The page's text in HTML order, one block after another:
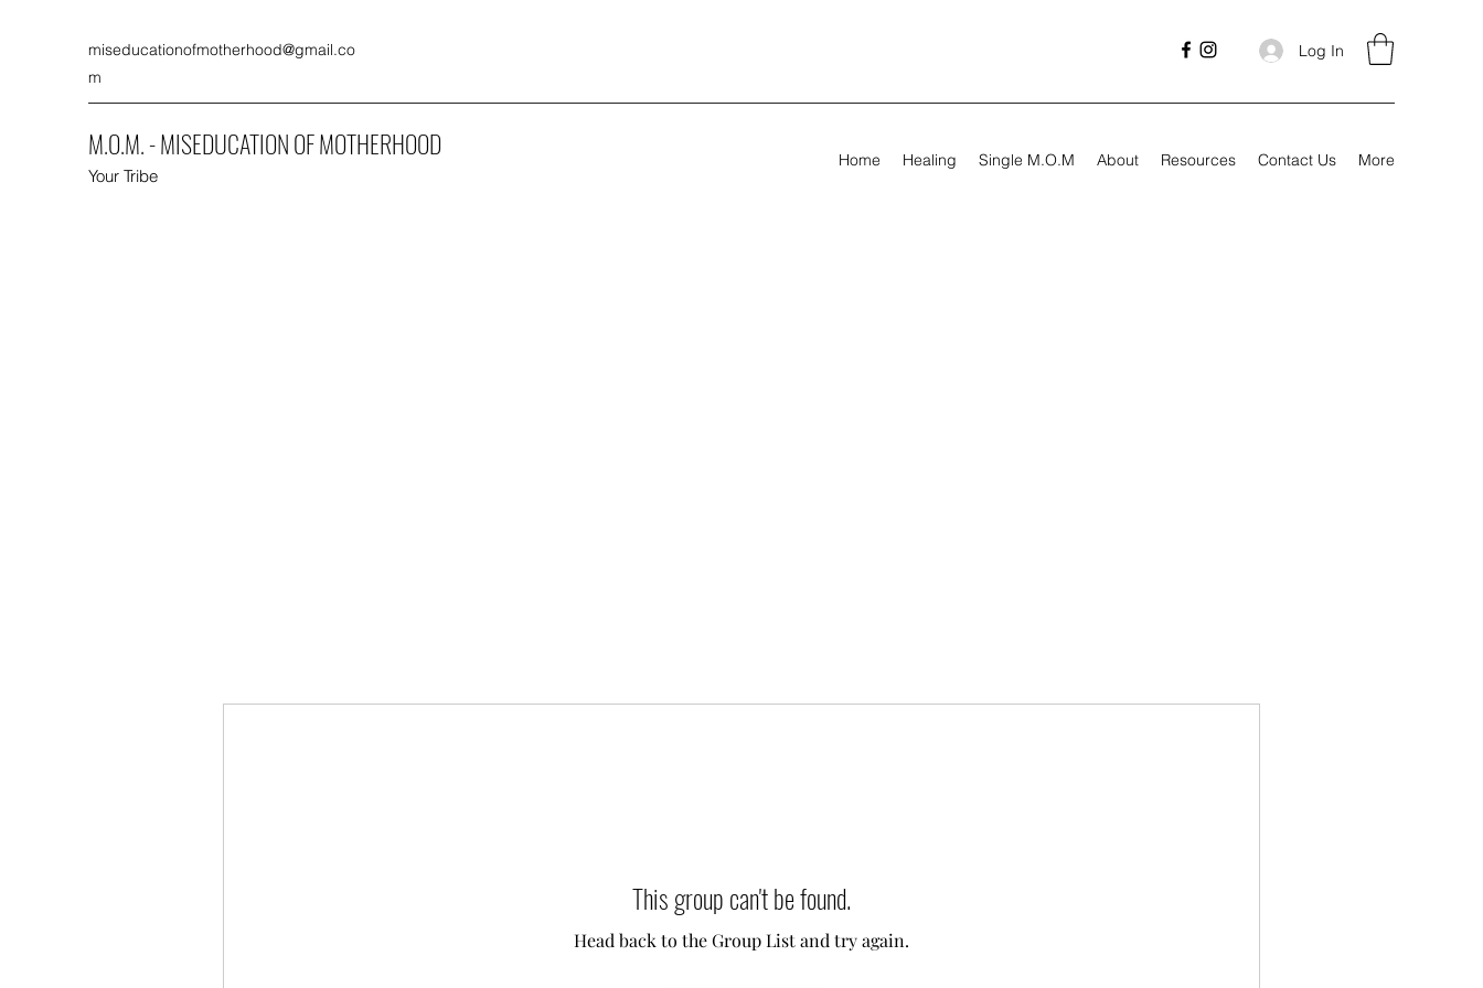
miseducationofmotherhood@gmail.co
m
Log In
M.O.M. - MISEDUCATION OF MOTHERHOOD
Your Tribe
Home Healing Single M.O.M About Resources Contact Us More
This group can't be found.
Head back to the Group List and try again.